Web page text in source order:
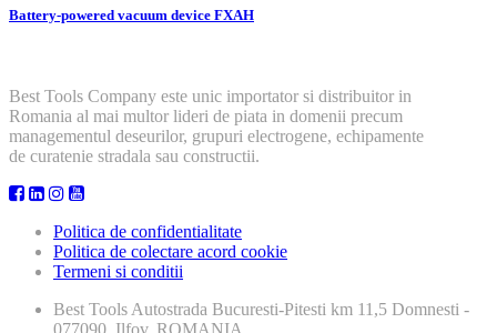
Battery-powered vacuum device FXAH
Best Tools Company este unic importator si distribuitor in
Romania al mai multor lideri de piata in domenii precum
managementul deseurilor, grupuri electrogene, echipamente
de curatenie stradala sau constructii.
Politica de confidentialitate
Politica de colectare acord cookie
Termeni si conditii
Best Tools Autostrada Bucuresti-Pitesti km 11,5 Domnesti -
077090, Ilfov, ROMANIA